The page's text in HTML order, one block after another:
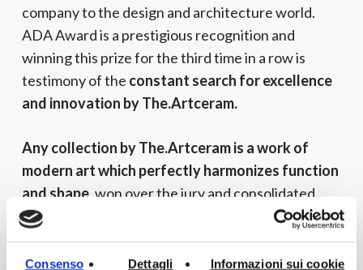
Consenso Dettagli Informazioni sui cookie
company to the design and architecture world.
ADA Award is a prestigious recognition and
winning this prize for the third time in a row is
testimony of the constant search for excellence
and innovation by The.Artceram.
Any collection by The.Artceram is a work of
modern art which perfectly harmonizes function
and shape, won over the jury and consolidated
The.Artceram position among the leading
companies of Bathroom furnishings worldwide.